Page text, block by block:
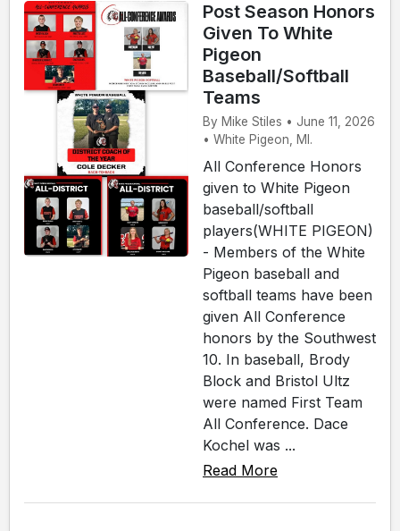
Post Season Honors
Given To White
Pigeon
Baseball/Softball
Teams
By Mike Stiles • June 11, 2026
• White Pigeon, MI.
All Conference Honors
given to White Pigeon
baseball/softball
players(WHITE PIGEON)
- Members of the White
Pigeon baseball and
softball teams have been
given All Conference
honors by the Southwest
10. In baseball, Brody
Block and Bristol Ultz
were named First Team
All Conference. Dace
Kochel was ...
Read More